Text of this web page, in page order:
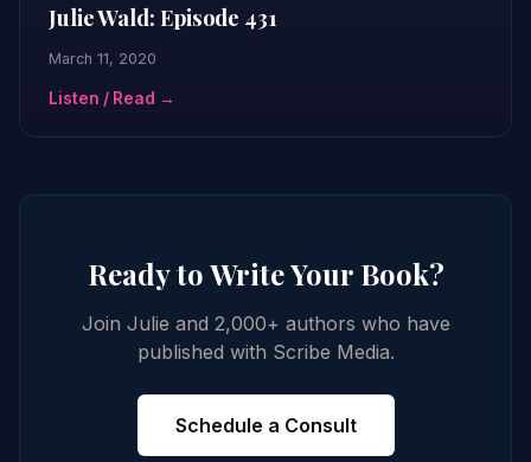
Julie Wald: Episode 431
March 11, 2020
Listen / Read →
Ready to Write Your Book?
Join Julie and 2,000+ authors who have
published with Scribe Media.
Schedule a Consult